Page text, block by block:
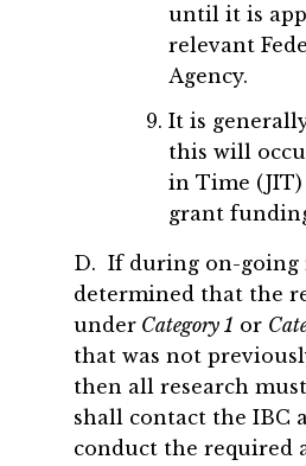
until it is
relevant
Agency.
It is
this will
in Time
grant
D. If during on-going
determined that the
under Category 1 or
that was not
then all research
shall contact the IBC
conduct the required